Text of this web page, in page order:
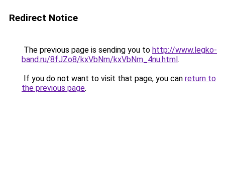
Redirect Notice
The previous page is sending you to http://www.legko-
band.ru/8fJZo8/kxVbNm/kxVbNm_4nu.html.
If you do not want to visit that page, you can return to
the previous page.